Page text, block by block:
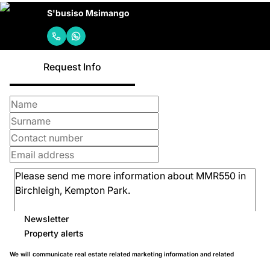
S'busiso Msimango
Request Info
Newsletter
Property alerts
We will communicate real estate related marketing information and related